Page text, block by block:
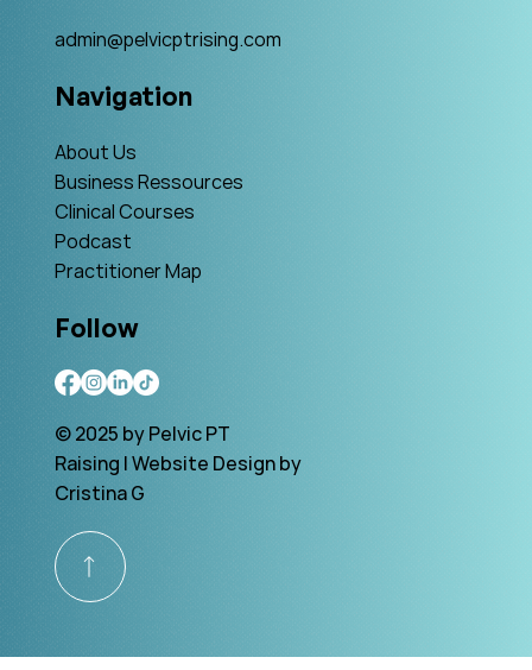
admin@pelvicptrising.com
Navigation
About Us
Business Ressources
Clinical Courses
Podcast
Practitioner Map
Follow
© 2025 by Pelvic PT
Raising | Website Design by
Cristina G